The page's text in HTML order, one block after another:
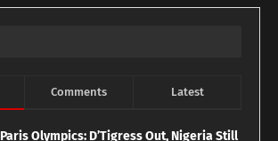
Comments Latest
Paris Olympics: D’Tigress Out, Nigeria Still